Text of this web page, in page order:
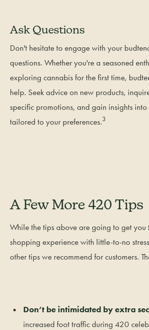
Ask Questions
Don't hesitate to engage with your
questions. Whether you're a seasoned
exploring cannabis for the first time,
help. Seek advice on new products,
specific promotions, and gain insights into
tailored to your preferences.3
A Few More 420 Tips
While the tips above are going to get
shopping experience with little-to-no
other tips we recommend for customers.
Don’t be intimidated by extra
increased foot traffic during 420